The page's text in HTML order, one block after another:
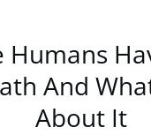
Humans
And
About It